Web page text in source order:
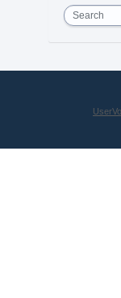
Search